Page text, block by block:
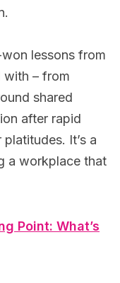
lessons from
with – from
shared
after rapid
It’s a
a workplace that
Point: What’s